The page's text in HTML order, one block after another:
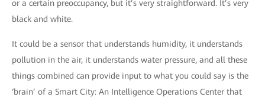
or a certain preoccupancy, but it’s very straightforward. It’s very
black and white.
It could be a sensor that understands humidity, it understands
pollution in the air, it understands water pressure, and all these
things combined can provide input to what you could say is the
‘brain’ of a Smart City: An Intelligence Operations Center that